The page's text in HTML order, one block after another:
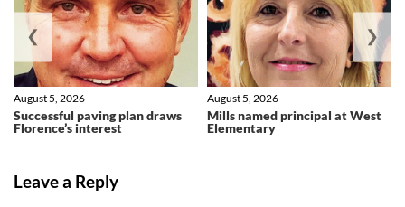
Successful paving plan draws
Florence’s interest
August 5, 2026
Mills named principal at West
Elementary
August 5, 2026
❮ ❯
Leave a Reply